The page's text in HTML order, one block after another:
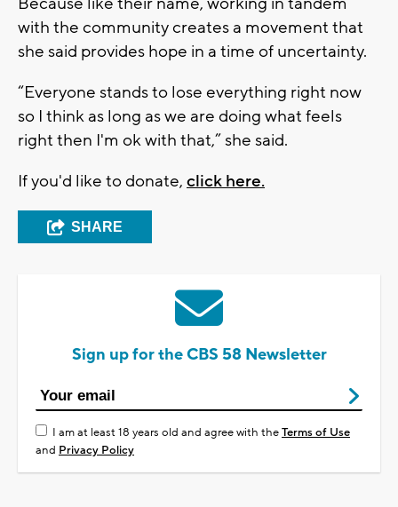
with the community creates a movement that
she said provides hope in a time of uncertainty.
“Everyone stands to lose everything right now
so I think as long as we are doing what feels
right then I'm ok with that,” she said.
If you'd like to donate, click here.
SHARE
Sign up for the CBS 58 Newsletter
I am at least 18 years old and agree with theTerms of Use
and Privacy Policy